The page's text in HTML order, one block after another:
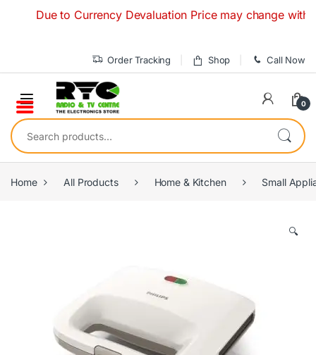
Due to Currency Devaluation Price may change
Order Tracking Shop Call Now
0
Search for:
Home All Products Home & Kitchen Small
🔍